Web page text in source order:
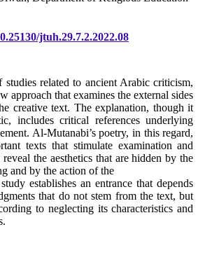
jtuh.29.7.2.2022.08
related to ancient Arabic criticism,
approach that examines the external sides
creative text. The explanation, though it
includes critical references underlying
Al-Mutanabi’s poetry, in this regard,
texts that stimulate examination and
the aesthetics that are hidden by the
and by the action of the
establishes an entrance that depends
that do not stem from the text, but
to neglecting its characteristics and